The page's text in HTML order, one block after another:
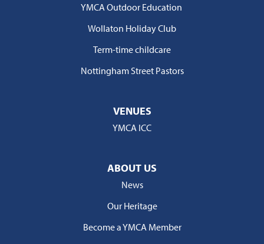
YMCA Outdoor Education
Wollaton Holiday Club
Term-time childcare
Nottingham Street Pastors
VENUES
YMCA ICC
ABOUT US
News
Our Heritage
Become a YMCA Member